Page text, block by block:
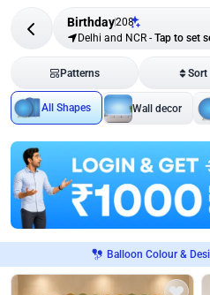
Birthday208
Delhi and NCR - Tap to set
Patterns Sort
All Shapes Wall decor
Balloon Colour &